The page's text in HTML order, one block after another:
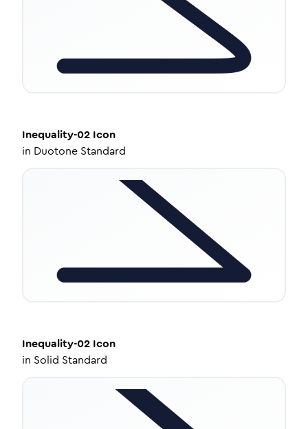
Inequality-02 Icon
in Duotone Standard
Inequality-02 Icon
in Solid Standard